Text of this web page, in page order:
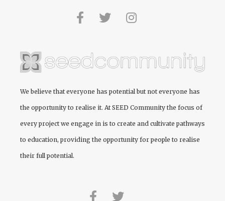
We believe that everyone has potential but not everyone has
the opportunity to realise it. AtSEED Community the focus of
every project we engage in is to create and cultivate pathways
to education, providing the opportunity for people to realise
their full potential.